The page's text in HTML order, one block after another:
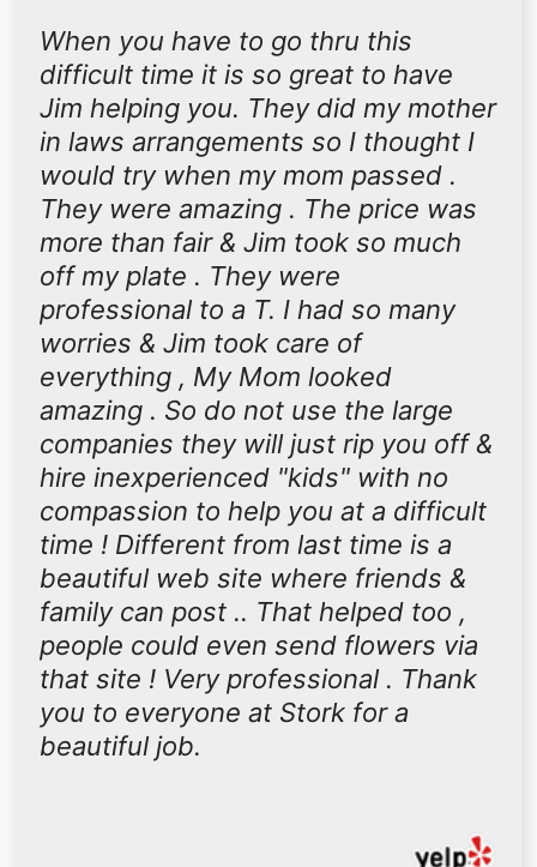
When you have to go thru this
difficult time it is so great to have
Jim helping you. They did my mother
in laws arrangements so I thought I
would try when my mom passed .
They were amazing . The price was
more than fair & Jim took so much
off my plate . They were
professional to a T. I had so many
worries & Jim took care of
everything , My Mom looked
amazing . So do not use the large
companies they will just rip you off &
hire inexperienced "kids" with no
compassion to help you at a difficult
time ! Different from last time is a
beautiful web site where friends &
family can post .. That helped too ,
people could even send flowers via
that site ! Very professional . Thank
you to everyone at Stork for a
beautiful job.